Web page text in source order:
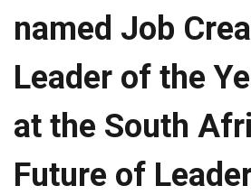
named Job
Leader of the
at the South
Future of